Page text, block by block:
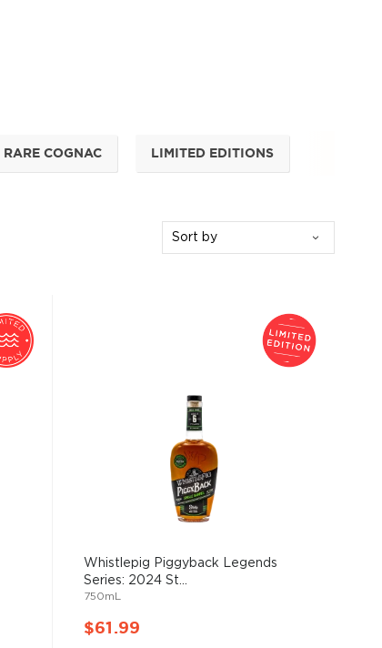
RARE COGNAC LIMITED EDITIONS
Sort by
Whistlepig Piggyback Legends
Series: 2024 St...
750mL
$61.99